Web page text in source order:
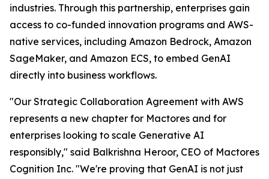
industries. Through this partnership, enterprises gain
access to co-funded innovation programs and AWS-
native services, including Amazon Bedrock, Amazon
SageMaker, and Amazon ECS, to embed GenAI
directly into business workflows.
"Our Strategic Collaboration Agreement with AWS
represents a new chapter for Mactores and for
enterprises looking to scale Generative AI
responsibly," said Balkrishna Heroor, CEO of Mactores
Cognition Inc. "We're proving that GenAI is not just